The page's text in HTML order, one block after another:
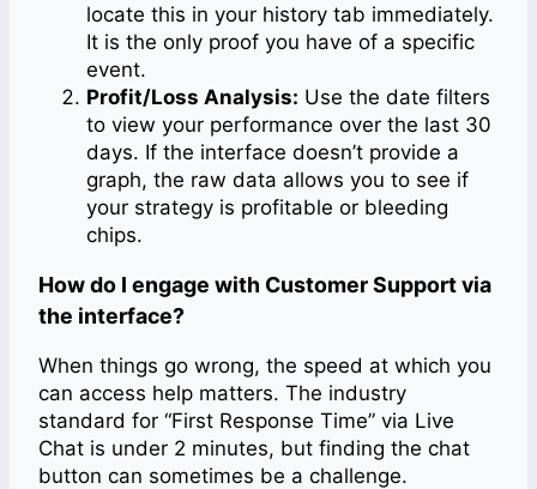
locate this in your history tab immediately.
It is the only proof you have of a specific
event.
Profit/Loss Analysis: Use the date filters
to view your performance over the last 30
days. If the interface doesn’t provide a
graph, the raw data allows you to see if
your strategy is profitable or bleeding
chips.
How do I engage with Customer Support via
the interface?
When things go wrong, the speed at which you
can access help matters. The industry
standard for “First Response Time” via Live
Chat is under 2 minutes, but finding the chat
button can sometimes be a challenge.